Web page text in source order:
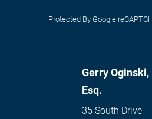
Protected By Google
Gerry Oginski,
Esq.
35 South Drive